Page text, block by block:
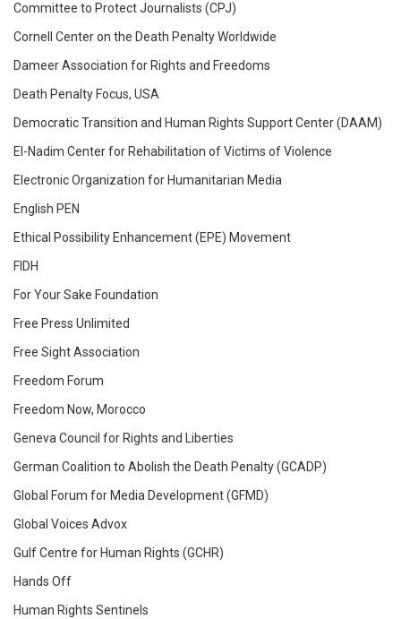
Committee to Protect Journalists (CPJ)
Cornell Center on the Death Penalty Worldwide
Dameer Association for Rights and Freedoms
Death Penalty Focus, USA
Democratic Transition and Human Rights Support Center (DAAM)
El-Nadim Center for Rehabilitation of Victims of Violence
Electronic Organization for Humanitarian Media
English PEN
Ethical Possibility Enhancement (EPE) Movement
FIDH
For Your Sake Foundation
Free Press Unlimited
Free Sight Association
Freedom Forum
Freedom Now, Morocco
Geneva Council for Rights and Liberties
German Coalition to Abolish the Death Penalty (GCADP)
Global Forum for Media Development (GFMD)
Global Voices Advox
Gulf Centre for Human Rights (GCHR)
Hands Off
Human Rights Sentinels